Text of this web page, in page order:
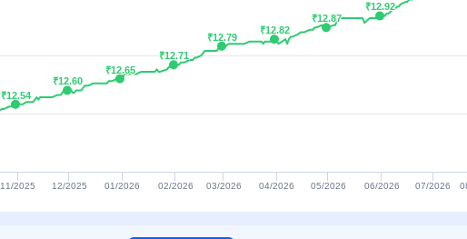
₹12.54
₹12.54
₹12.60
₹12.60
₹12.65
₹12.65
₹12.71
₹12.71
₹12.79
₹12.79
₹12.82
₹12.82
₹12.87
₹12.87
₹12.92
₹12.92
11/2025 12/2025 01/2026 02/2026 03/2026 04/2026 05/2026 06/2026 07/2026